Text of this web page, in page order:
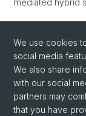
High-Q
GHz range , Aldo
Zumbühl,
Back
We use cookies
social media
We also share
with our social
partners may
that you have